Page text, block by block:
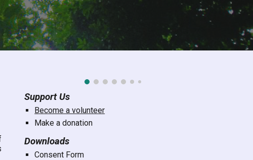
Support Us
Become a volunteer
Make a donation
Downloads
Consent Form